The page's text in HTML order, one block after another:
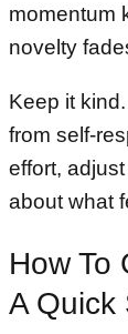
momentum
novelty
Keep it
from self-
effort,
about what
How To
A Quick